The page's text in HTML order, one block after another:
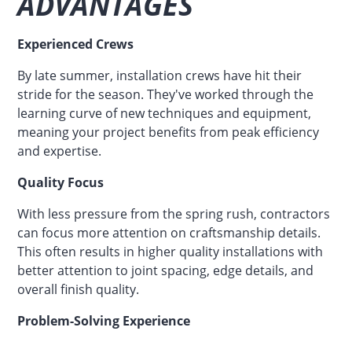
Experienced Crews
By late summer, installation crews have hit their
stride for the season. They've worked through the
learning curve of new techniques and equipment,
meaning your project benefits from peak efficiency
and expertise.
Quality Focus
With less pressure from the spring rush, contractors
can focus more attention on craftsmanship details.
This often results in higher quality installations with
better attention to joint spacing, edge details, and
overall finish quality.
Problem-Solving Experience